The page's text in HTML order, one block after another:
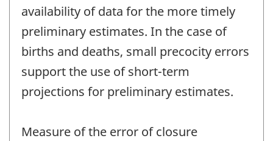
availability of data for the more timely
preliminary estimates. In the case of
births and deaths, small precocity errors
support the use of short-term
projections for preliminary estimates.
Measure of the error of closure